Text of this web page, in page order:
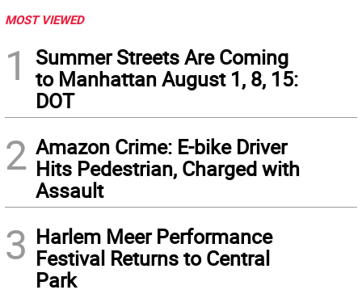
MOST VIEWED
1
Summer Streets Are Coming
to Manhattan August 1, 8, 15:
DOT
2 Amazon Crime: E-bike Driver
Hits Pedestrian, Charged with
Assault
3 Harlem Meer Performance
Festival Returns to Central
Park